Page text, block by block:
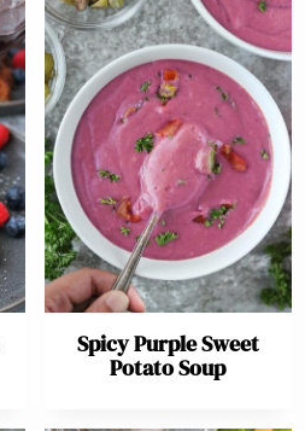
Spicy Purple Sweet
Potato Soup